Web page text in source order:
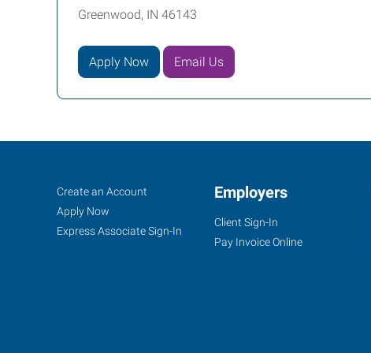
Greenwood, IN 46143
Apply Now Email Us
Indianapolis
South,
IN
Job
Seekers
Search
Jobs
Create an Account
Apply Now
Express Associate Sign-In
Employers
Client Sign-In
Pay Invoice Online